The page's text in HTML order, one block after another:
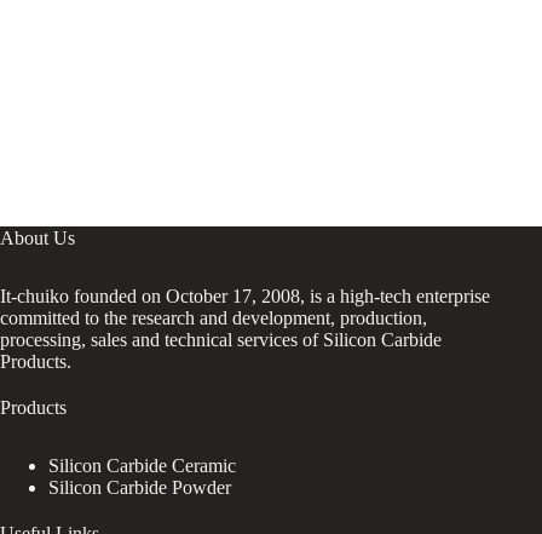
About Us
It-chuiko founded on October 17, 2008, is a high-tech enterprise
committed to the research and development, production,
processing, sales and technical services of Silicon Carbide
Products.
Products
Silicon Carbide Ceramic
Silicon Carbide Powder